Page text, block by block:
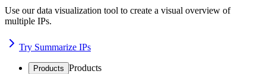
Use our data visualization tool to create a visual overview of
multiple IPs.
Try Summarize IPs
Products Products